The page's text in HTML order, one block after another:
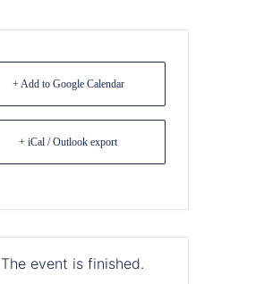
+ Add to Google Calendar
+ iCal / Outlook export
The event is finished.